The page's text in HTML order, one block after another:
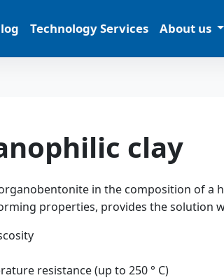
Technology Services About us
clay
in the composition of a
properties, provides the solution
resistance (up to 250 ° С)